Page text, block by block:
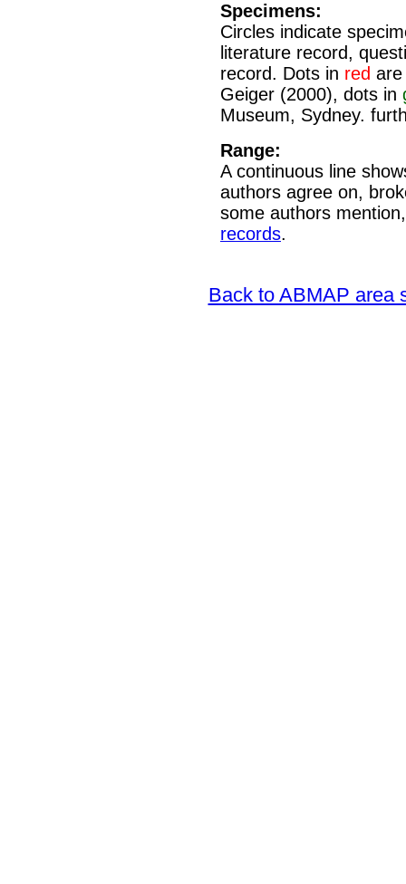
Specimens:
Circles indicate
literature record,
record. Dots in red
Geiger (2000), dots in
Museum, Sydney.
Range:
A continuous line
authors agree on,
some authors
records.
Back to ABMAP area